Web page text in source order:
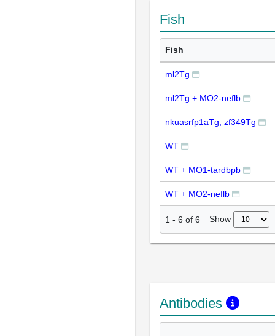
Fish
Fish
ml2Tg
ml2Tg + MO2-neflb
nkuasrfp1aTg; zf349Tg
WT
WT + MO1-tardbpb
WT + MO2-neflb
1 - 6 of 6 Show
Antibodies